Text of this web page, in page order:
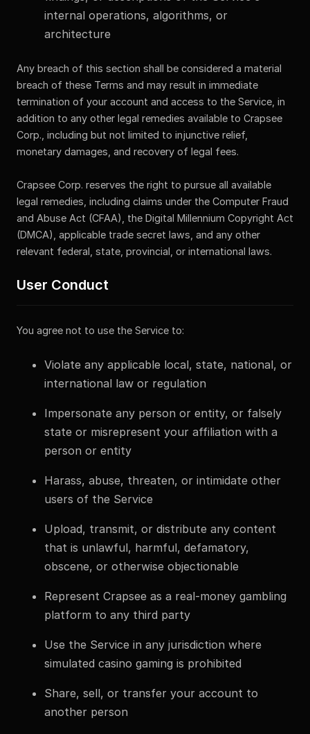
internal operations, algorithms, or
architecture
Any breach of this section shall be considered a material
breach of these Terms and may result in immediate
termination of your account and access to the Service, in
addition to any other legal remedies available to Crapsee
Corp., including but not limited to injunctive relief,
monetary damages, and recovery of legal fees.
Crapsee Corp. reserves the right to pursue all available
legal remedies, including claims under the Computer Fraud
and Abuse Act (CFAA), the Digital Millennium Copyright Act
(DMCA), applicable trade secret laws, and any other
relevant federal, state, provincial, or international laws.
User Conduct
You agree not to use the Service to:
Violate any applicable local, state, national, or
international law or regulation
Impersonate any person or entity, or falsely
state or misrepresent your affiliation with a
person or entity
Harass, abuse, threaten, or intimidate other
users of the Service
Upload, transmit, or distribute any content
that is unlawful, harmful, defamatory,
obscene, or otherwise objectionable
Represent Crapsee as a real-money gambling
platform to any third party
Use the Service in any jurisdiction where
simulated casino gaming is prohibited
Share, sell, or transfer your account to
another person